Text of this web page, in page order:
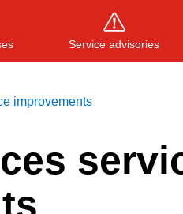
Service advisories
ENTER to search, or ESC to
improvements